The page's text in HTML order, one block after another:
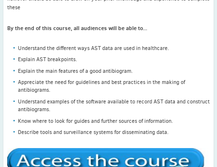
these
By the end of this course, all audiences will be able to...
Understand the different ways AST data are used in healthcare.
Explain AST breakpoints.
Explain the main features of a good antibiogram.
Appreciate the need for guidelines and best practices in the making of
antibiograms.
Understand examples of the software available to record AST data and construct
antibiograms.
Know where to look for guides and further sources of information.
Describe tools and surveillance systems for disseminating data.